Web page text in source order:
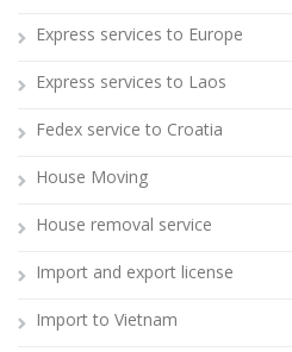
Express services to Europe
Express services to Laos
Fedex service to Croatia
House Moving
House removal service
Import and export license
Import to Vietnam